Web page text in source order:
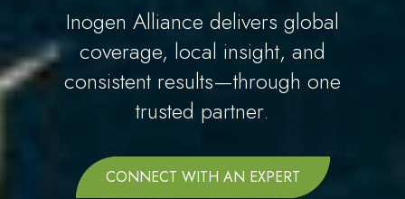
Inogen Alliance delivers global
coverage, local insight, and
consistent results—through one
trusted partner.
CONNECT WITH AN EXPERT